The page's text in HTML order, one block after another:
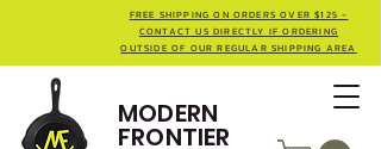
MODERN
FRONTIER
FREE SHIPPING ON ORDERS OVER $125 -
CONTACT US DIRECTLY IF ORDERING
OUTSIDE OF OUR REGULAR SHIPPING AREA